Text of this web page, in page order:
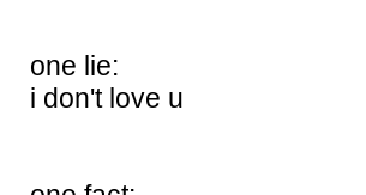
one lie:
i don't love u